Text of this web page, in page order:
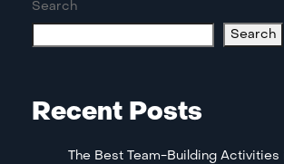
Search
Search
Recent Posts
The Best Team-Building Activities